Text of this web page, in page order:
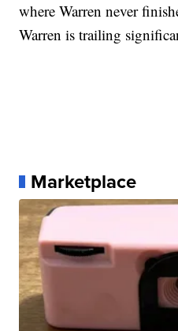
where Warren never
Warren is trailing
Marketplace